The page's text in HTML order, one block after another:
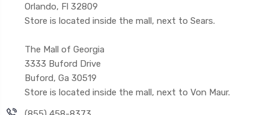
Orlando, Fl 32809
Store is located inside the mall, next to Sears.
The Mall of Georgia
3333 Buford Drive
Buford, Ga 30519
Store is located inside the mall, next to Von Maur.